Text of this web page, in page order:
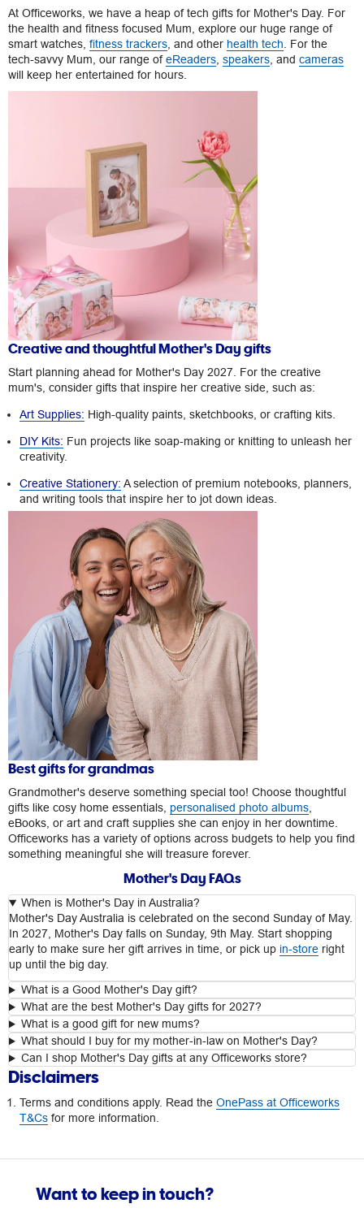
At Officeworks, we have a heap of tech gifts for Mother's Day. For
the health and fitness focused Mum, explore our huge range of
smart watches, fitness trackers, and other health tech. For the
tech-savvy Mum, our range ofeReaders, speakers, and cameras
will keep her entertained for hours.
Creative and thoughtful Mother's Day gifts
Start planning ahead for Mother's Day 2027. For the creative
mum's, consider gifts that inspire her creative side, such as:
Art Supplies: High-quality paints, sketchbooks, or crafting kits.
DIY Kits: Fun projects like soap-making or knitting to unleash her
creativity.
Creative Stationery: A selection of premium notebooks, planners,
and writing tools that inspire her to jot down ideas.
Best gifts for grandmas
Grandmother's deserve something special too! Choose thoughtful
gifts like cosy home essentials, personalised photo albums,
eBooks, or art and craft supplies she can enjoy in her downtime.
Officeworks has a variety of options across budgets to help you find
something meaningful she will treasure forever.
Mother's Day FAQs
When is Mother's Day in Australia?
Mother's Day Australia is celebrated on the second Sunday of May.
In 2027, Mother's Day falls on Sunday, 9th May. Start shopping
early to make sure her gift arrives in time, or pick up in-store right
up until the big day.
What is a Good Mother's Day gift?
What are the best Mother's Day gifts for 2027?
What is a good gift for new mums?
What should I buy for my mother-in-law on Mother's Day?
Can I shop Mother's Day gifts at any Officeworks store?
Disclaimers
Terms and conditions apply. Read the OnePass at Officeworks
T&Cs for more information.
Want to keep in touch?